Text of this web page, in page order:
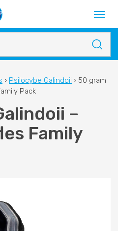
› Psilocybe Galindoii › 50 gram
Pack
–
Family